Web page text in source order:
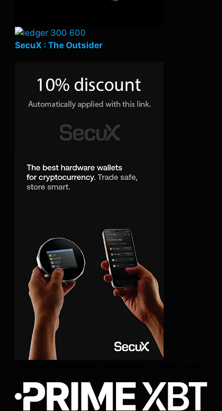
SecuX : The Outsider